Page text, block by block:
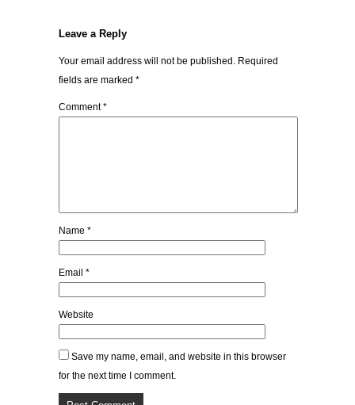
Leave a Reply
Your email address will not be published. Required
fields are marked *
Comment*
Name *
Email *
Website
Save my name, email, and website in this browser
for the next time I comment.